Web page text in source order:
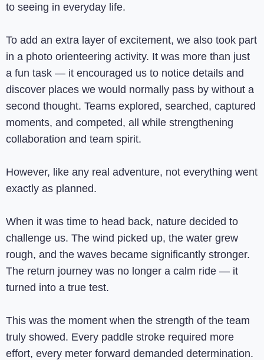
to seeing in everyday life.
To add an extra layer of excitement, we also took part
in a photo orienteering activity. It was more than just
a fun task — it encouraged us to notice details and
discover places we would normally pass by without a
second thought. Teams explored, searched, captured
moments, and competed, all while strengthening
collaboration and team spirit.
However, like any real adventure, not everything went
exactly as planned.
When it was time to head back, nature decided to
challenge us. The wind picked up, the water grew
rough, and the waves became significantly stronger.
The return journey was no longer a calm ride — it
turned into a true test.
This was the moment when the strength of the team
truly showed. Every paddle stroke required more
effort, every meter forward demanded determination.